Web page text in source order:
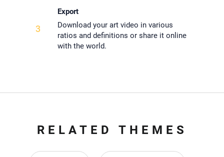
3
Export
Download your art video in various
ratios and definitions or share it online
with the world.
RELATED THEMES